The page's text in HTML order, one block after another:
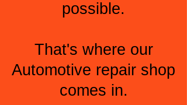
possible.
That's where our
Automotive repair shop
comes in.